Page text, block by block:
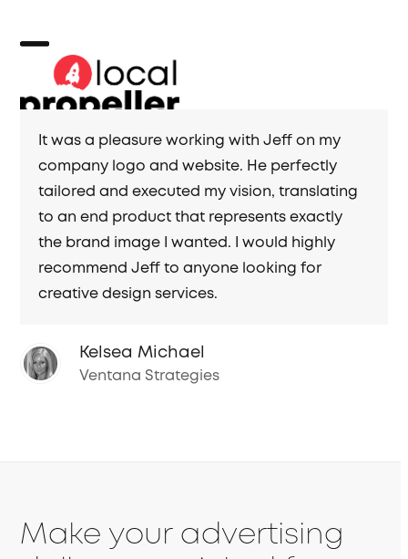
content
Open
mobile
menu
Close
mobile
menu
It was a pleasure working with Jeff on my
company logo and website. He perfectly
tailored and executed my vision, translating
to an end product that represents exactly
the brand image I wanted. I would highly
recommend Jeff to anyone looking for
creative design services.
Kelsea Michael
Ventana Strategies
Make your advertising